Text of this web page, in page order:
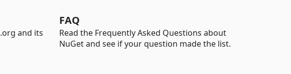
and its
FAQ
Read the Frequently Asked Questions about
NuGet and see if your question made the list.